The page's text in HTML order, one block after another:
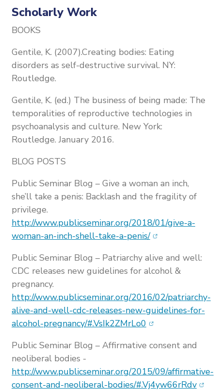
Scholarly Work
BOOKS
Gentile, K. (2007).Creating bodies: Eating
disorders as self-destructive survival. NY:
Routledge.
Gentile, K. (ed.) The business of being made: The
temporalities of reproductive technologies in
psychoanalysis and culture. New York:
Routledge. January 2016.
BLOG POSTS
Public Seminar Blog – Give a woman an inch,
she’ll take a penis: Backlash and the fragility of
privilege.
http://www.publicseminar.org/2018/01/give-a-
woman-an-inch-shell-take-a-penis/(opens in new
Public Seminar Blog – Patriarchy alive and well:
CDC releases new guidelines for alcohol &
pregnancy.
http://www.publicseminar.org/2016/02/patriarchy-
alive-and-well-cdc-releases-new-guidelines-for-
alcohol-pregnancy/#.VsIk2ZMrLo0 (opens in new
Public Seminar Blog – Affirmative consent and
neoliberal bodies -
http://www.publicseminar.org/2015/09/affirmative-
consent-and-neoliberal-bodies/#.Vj4yw66rRdv